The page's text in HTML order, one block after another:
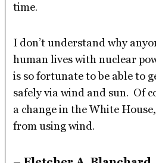
time.
I don’t understand why
human lives with nuclear
is so fortunate to be able to
safely via wind and sun. Of
a change in the White
from using wind.